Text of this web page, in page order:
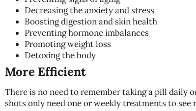
Decreasing the anxiety and stress
Boosting digestion and skin health
Preventing hormone imbalances
Promoting weight loss
Detoxing the body
More Efficient
There is no need to remember taking a pill daily
shots only need one or weekly treatments to see